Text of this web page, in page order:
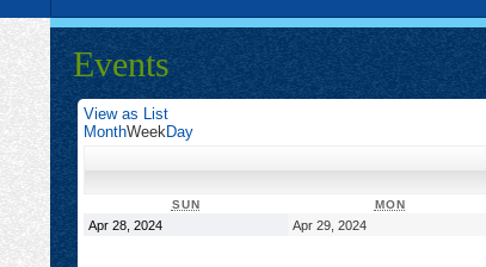
Events
View as List
MonthWeekDay
SUNSUNDAY MONMONDAY
Apr 28, 2024April
Apr 29, 2024April